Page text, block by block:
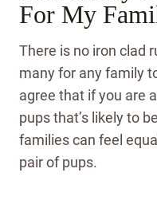
For My
There is no iron clad
many for any family
agree that if you are
pups that’s likely to
families can feel
pair of pups.